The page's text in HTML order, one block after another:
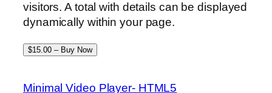
visitors. A total with details can be displayed
dynamically within your page.
$15.00 – Buy Now
Minimal Video Player- HTML5